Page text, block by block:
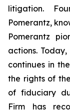
litigation.
Pomerantz,
Pomerantz
actions.
continues in
the rights of
of fiduciary
Firm has